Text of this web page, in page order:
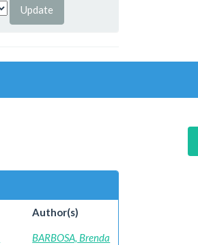
Author(s)
BARBOSA, Brenda